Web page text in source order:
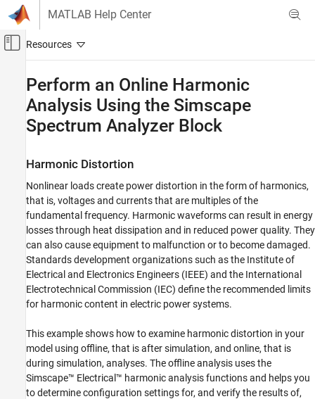
Skip to content
MATLAB Help Center
Off-Canvas Navigation Menu Toggle
Physical Modeling
Simscape Electrical
the Simscape Spectrum Analyzer Block
ON THIS PAGE
Harmonic Distortion
Perform an Offline Harmonic Analysis
Perform an Online Harmonic Analysis
See Also
Perform an Online Harmonic
Analysis Using the Simscape
Spectrum Analyzer Block
Harmonic Distortion
Nonlinear loads create power distortion in the form of harmonics,
that is, voltages and currents that are multiples of the
fundamental frequency. Harmonic waveforms can result in energy
losses through heat dissipation and in reduced power quality. They
can also cause equipment to malfunction or to become damaged.
Standards development organizations such as the Institute of
Electrical and Electronics Engineers (IEEE) and the International
Electrotechnical Commission (IEC) define the recommended limits
for harmonic content in electric power systems.
This example shows how to examine harmonic distortion in your
model using offline, that is after simulation, and online, that is
during simulation, analyses. The offline analysis uses the
Simscape™ Electrical™ harmonic analysis functions and helps you
to determine configuration settings for, and verify the results of,